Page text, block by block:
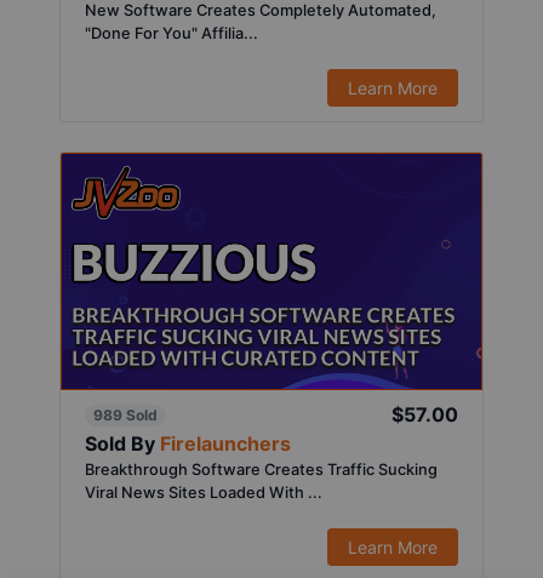
New Software Creates Completely Automated,
"Done For You" Affilia...
Learn More
989 Sold
$57.00
Sold By Firelaunchers
Breakthrough Software Creates Traffic Sucking
Viral News Sites Loaded With ...
Learn More